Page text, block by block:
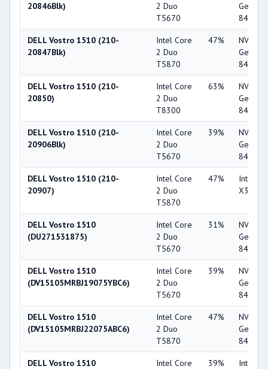
20846Blk)
2 Duo
T5670
8400M
DELL Vostro 1510 (210-
20847Blk)
Intel Core
2 Duo
T5870
47%
NVIDIA
8400M
DELL Vostro 1510 (210-
20850)
Intel Core
2 Duo
T8300
63%
NVIDIA
8400M
DELL Vostro 1510 (210-
20906Blk)
Intel Core
2 Duo
T5670
39%
NVIDIA
8400M
DELL Vostro 1510 (210-
20907)
Intel Core
2 Duo
T5870
47%
Intel
X3100
DELL Vostro 1510
(DU271531875)
Intel Core
2 Duo
T5670
31%
NVIDIA
8400M
DELL Vostro 1510
(DV15105MRBJ19075YBC6)
Intel Core
2 Duo
T5670
39%
NVIDIA
8400M
DELL Vostro 1510
(DV15105MRBJ22075ABC6)
Intel Core
2 Duo
T5870
47%
NVIDIA
8400M
DELL Vostro 1510
Intel Core
39%
Intel